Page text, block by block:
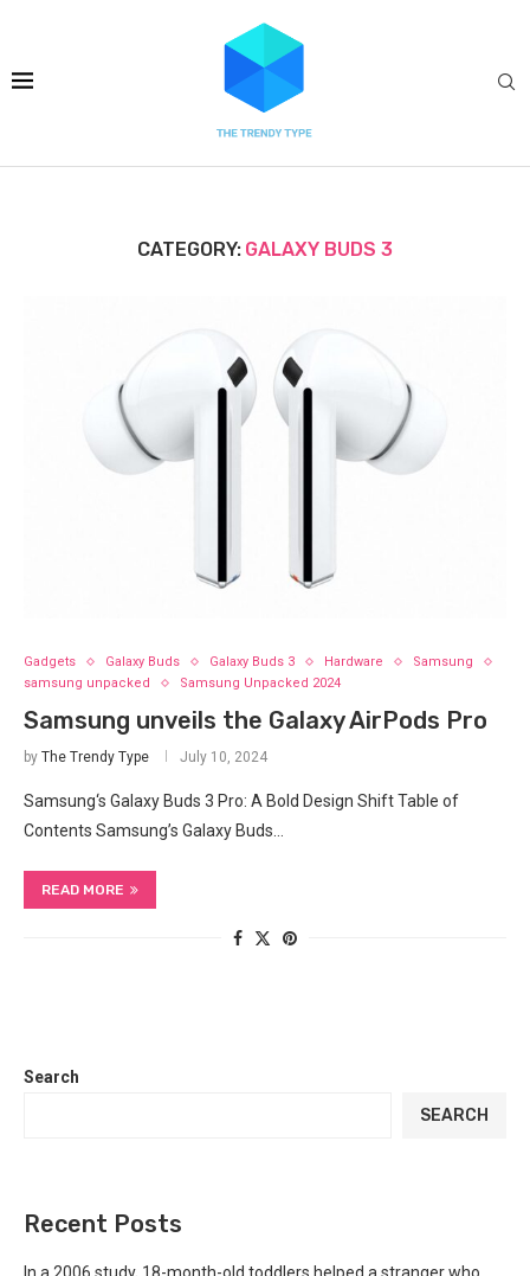
CATEGORY: GALAXY BUDS 3
Gadgets Galaxy Buds Galaxy Buds 3 Hardware
Samsung
samsung unpacked
Samsung Unpacked 2024
Samsung unveils the Galaxy AirPods Pro
by The Trendy Type July 10, 2024
Samsung‘s Galaxy Buds 3‍ Pro: A Bold Design Shift Table of
Contents Samsung’s Galaxy Buds…
READ MORE
Search
SEARCH
Recent Posts